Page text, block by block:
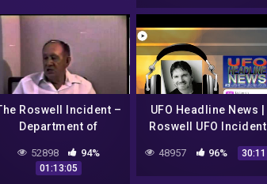
Roswell Incident –
Department of
52898 94%
01:13:05
UFO Headline News |
Roswell UFO Incident
Reboot w/ Jesse
Marcel!
48957 96% 30:11